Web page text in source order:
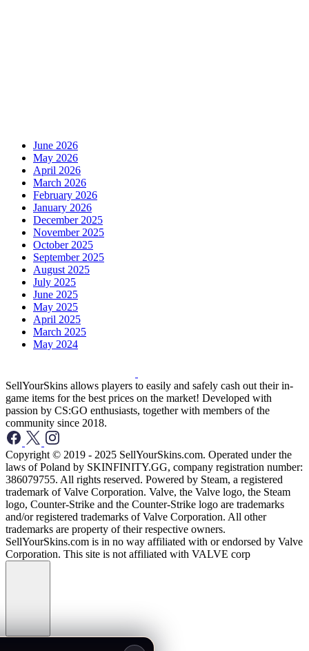
June 2026
May 2026
April 2026
March 2026
February 2026
January 2026
December 2025
November 2025
October 2025
September 2025
August 2025
July 2025
June 2025
May 2025
April 2025
March 2025
May 2024
SellYourSkins allows players to easily and safely cash out their in-
game items for the best prices on the market! Developed with
passion by CS:GO enthusiasts, together with members of the
community since 2018.
Copyright © 2019 - 2025 SellYourSkins.com. Operated under the
laws of Poland by SKINFINITY.GG, company registration number:
386079755. All rights reserved. Powered by Steam, a registered
trademark of Valve Corporation. Valve, the Valve logo, the Steam
logo, Counter-Strike and the Counter-Strike logo are trademarks
and/or registered trademarks of Valve Corporation. All other
trademarks are property of their respective owners.
SellYourSkins.com is in no way affiliated with or endorsed by Valve
Corporation. This site is not affiliated with VALVE corp